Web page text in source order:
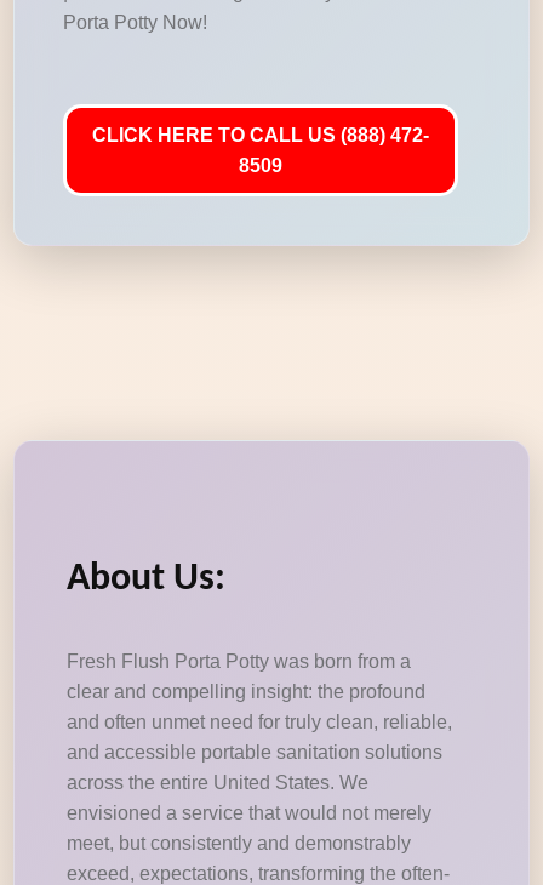
Porta Potty Now!
CLICK HERE TO CALL US (888) 472-
8509
About Us:
Fresh Flush Porta Potty was born from a
clear and compelling insight: the profound
and often unmet need for truly clean, reliable,
and accessible portable sanitation solutions
across the entire United States. We
envisioned a service that would not merely
meet, but consistently and demonstrably
exceed, expectations, transforming the often-